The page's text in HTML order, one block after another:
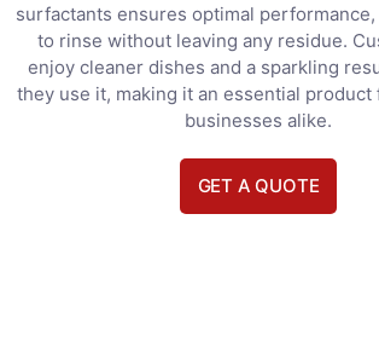
surfactants ensures optimal
to rinse without leaving any residue.
enjoy cleaner dishes and a sparkling
they use it, making it an essential product
businesses alike.
GET A QUOTE